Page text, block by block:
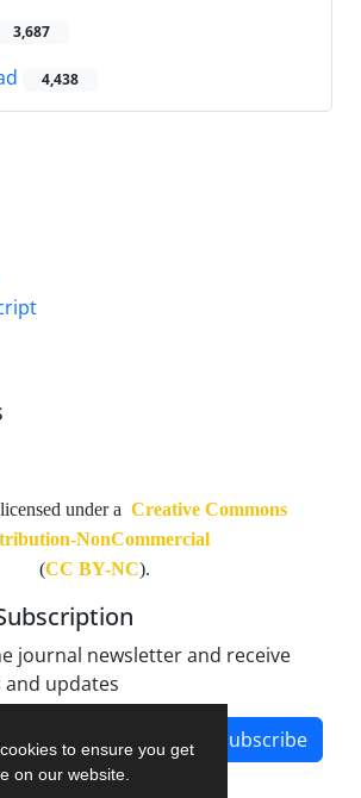
to ensure you get
on our website.
3,687
4,438
under a Creative Commons
NonCommercial
(CC BY-NC).
journal newsletter and receive
updates
Subscribe